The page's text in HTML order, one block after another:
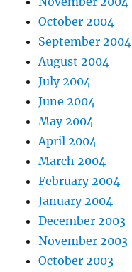
October 2004
September 2004
August 2004
July 2004
June 2004
May 2004
April 2004
March 2004
February 2004
January 2004
December 2003
November 2003
October 2003